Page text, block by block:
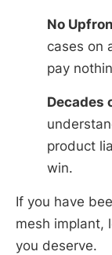
No
cases on
pay
Decades
product
win.
If you have
mesh implant,
you deserve.